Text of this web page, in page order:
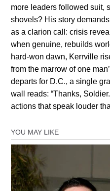
more leaders followed suit,
shovels? His story
as a clarion call: crisis
when genuine, rebuilds
hard-won dawn, Kerrville
from the marrow of one
departs for D.C., a single
wall reads: “Thanks,
actions that speak louder